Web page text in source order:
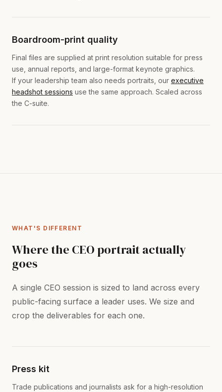
Boardroom-print quality
Final files are supplied at print resolution suitable for press
use, annual reports, and large-format keynote graphics.
If your leadership team also needs portraits, our executive
headshot sessions use the same approach. Scaled across
the C-suite.
WHAT'S DIFFERENT
Where the CEO portrait actually
goes
A single CEO session is sized to land across every
public-facing surface a leader uses. We size and
crop the deliverables for each one.
Press kit
Trade publications and journalists ask for a high-resolution